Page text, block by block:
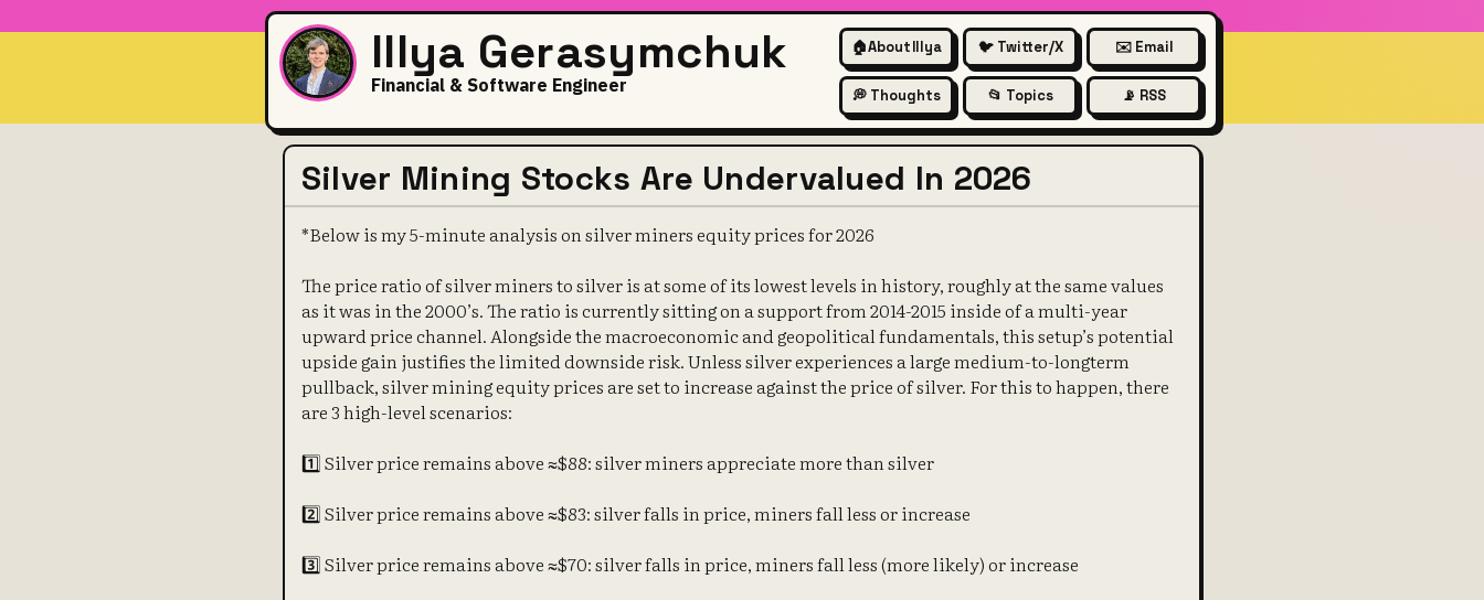
Illya Gerasymchuk
Financial & Software Engineer
🏠About Illya 🐦 Twitter/X ✉️ Email
💭 Thoughts 📂 Topics 📡 RSS
Silver Mining Stocks Are Undervalued In 2026
*Below is my 5-minute analysis on silver miners equity prices for 2026
The price ratio of silver miners to silver is at some of its lowest levels in history, roughly at the same values
as it was in the 2000’s. The ratio is currently sitting on a support from 2014-2015 inside of a multi-year
upward price channel. Alongside the macroeconomic and geopolitical fundamentals, this setup’s potential
upside gain justifies the limited downside risk. Unless silver experiences a large medium-to-longterm
pullback, silver mining equity prices are set to increase against the price of silver. For this to happen, there
are 3 high-level scenarios:
1️⃣ Silver price remains above ≈$88: silver miners appreciate more than silver
2️⃣ Silver price remains above ≈$83: silver falls in price, miners fall less or increase
3️⃣ Silver price remains above ≈$70: silver falls in price, miners fall less (more likely) or increase